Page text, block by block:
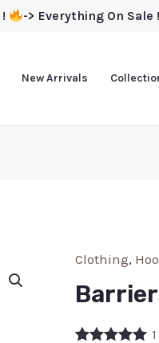
-> Everything On Sale
New Arrivals
Clothing,
1